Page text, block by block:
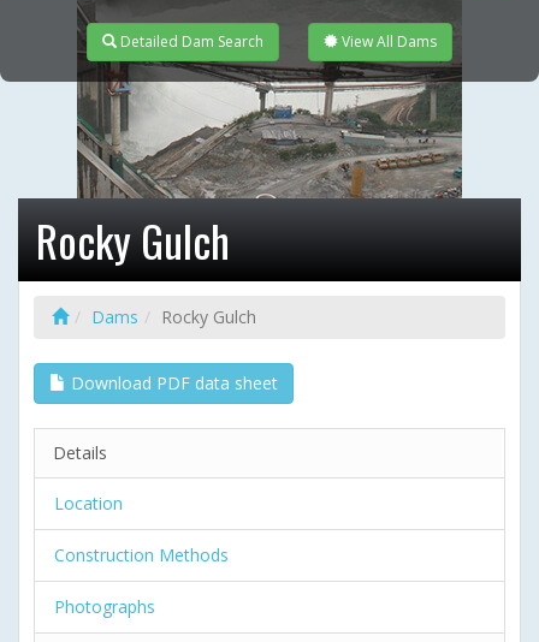
Detailed Dam Search View All Dams
Rocky Gulch
Dams Rocky Gulch
Download PDF data sheet
Details
Location
Construction Methods
Photographs